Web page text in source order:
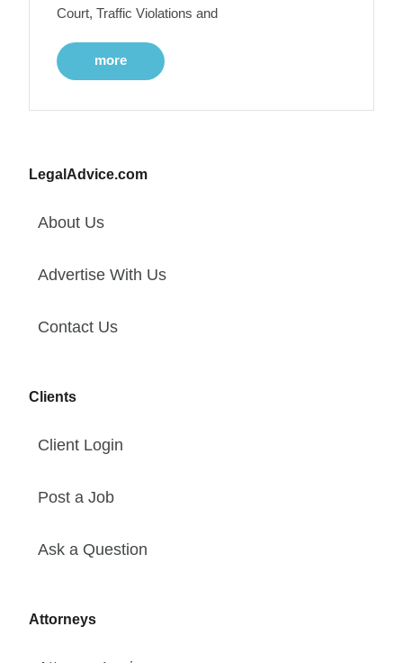
Court, Traffic Violations and
more
LegalAdvice.com
About Us
Advertise With Us
Contact Us
Clients
Client Login
Post a Job
Ask a Question
Attorneys